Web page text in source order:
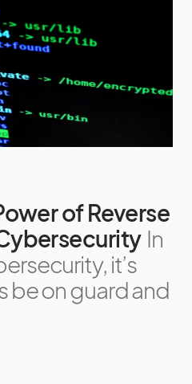
of Reverse
In
it’s
be on guard and